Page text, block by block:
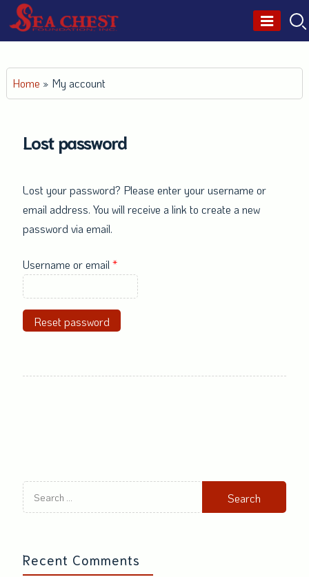
Skip
Home » My account
Lost password
Lost your password? Please enter your username or
email address. You will receive a link to create a new
password via email.
Username or email *Required
Reset password
Search
for:
Recent Comments